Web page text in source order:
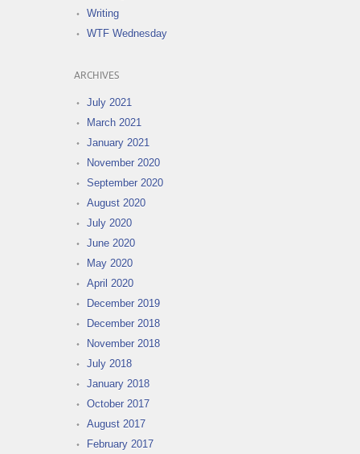
Writing
WTF Wednesday
ARCHIVES
July 2021
March 2021
January 2021
November 2020
September 2020
August 2020
July 2020
June 2020
May 2020
April 2020
December 2019
December 2018
November 2018
July 2018
January 2018
October 2017
August 2017
February 2017